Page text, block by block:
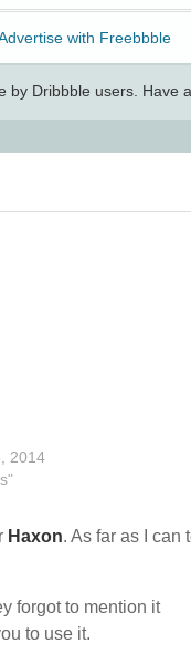
with Freebbble
by Dribbble users. Have
2014
Haxon. As far as I can
forgot to mention it
to use it.